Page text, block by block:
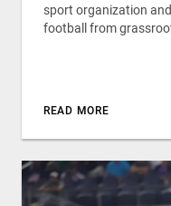
sport organization
football from
READ MORE